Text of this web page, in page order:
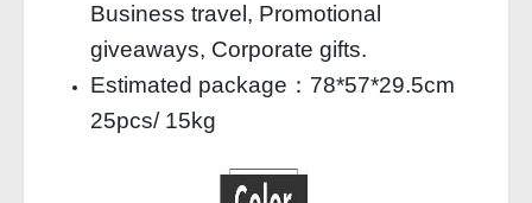
Business travel, Promotional
giveaways, Corporate gifts.
Estimated package：78*57*29.5cm
25pcs/ 15kg